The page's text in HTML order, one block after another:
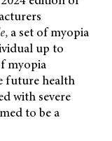
a set of myopia
up to
myopia
future health
with severe
to be a